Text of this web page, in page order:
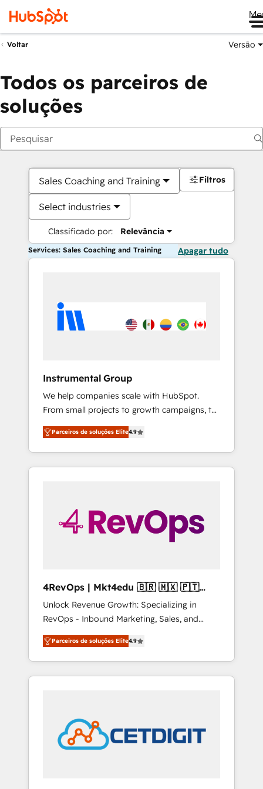
Voltar Versão
Todos os parceiros de
soluções
Sales Coaching and Training
Select industries
Classificado por: Relevância
Filtros
Services: Sales Coaching and Training Apagar tudo
Instrumental Group
We help companies scale with HubSpot.
From small projects to growth campaigns, to
CRM and websites. Hire an agency that's
experienced in every inch of HubSpot and
willing to work hand-in-hand with your team
to simplify the complex and build a better
Parceiros de soluções Elite4.9
4RevOps | Mkt4edu 🇧🇷 🇲🇽 🇵🇹
🇦🇪 🇺🇸
Unlock Revenue Growth: Specializing in
RevOps - Inbound Marketing, Sales, and
Customer Success We specialize in driving
revenue growth for companies across
industries through tailored marketing, sales,
and customer success strategies, utilizing
in education market, we offer unparalleled
insights. Operating in five countries—Brazil,
UAE (Abu Dhabi/Dubai/Sharjah), Mexico,
Parceiros de soluções Elite4.9